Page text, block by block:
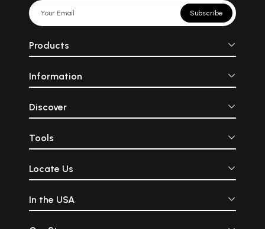
Subscribe
Products
Information
Discover
Tools
Locate Us
In the USA